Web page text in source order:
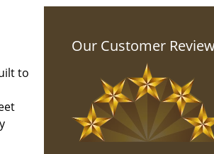
to
Our Customer